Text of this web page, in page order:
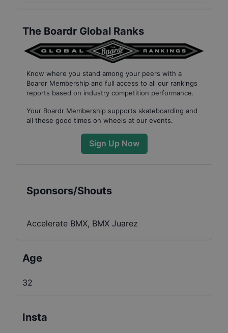
The Boardr Global Ranks
Know where you stand among your peers with a
Boardr Membership and full access to all our rankings
reports based on industry competition performance.
Your Boardr Membership supports skateboarding and
all these good times on wheels at our events.
Sign Up Now
Sponsors/Shouts
Accelerate BMX, BMX Juarez
Age
32
Insta